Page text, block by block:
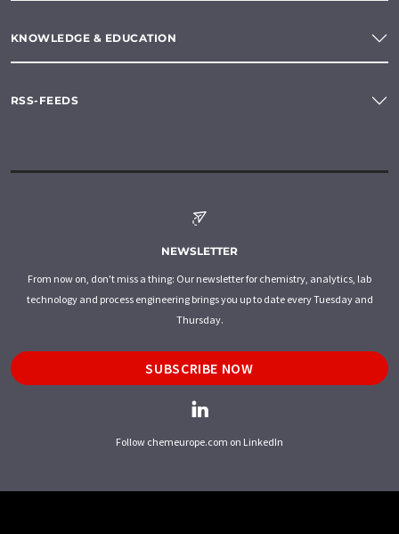
KNOWLEDGE & EDUCATION
RSS-FEEDS
NEWSLETTER
From now on, don't miss a thing: Our newsletter for chemistry, analytics, lab
technology and process engineering brings you up to date every Tuesday and
Thursday.
SUBSCRIBE NOW
Follow chemeurope.com on LinkedIn